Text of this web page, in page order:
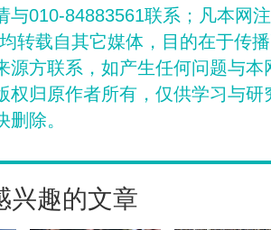
与010-84883561联系；凡本网
转载自其它媒体，目的在于传
源方联系，如产生任何问题与
权归原作者所有，仅供学习与
除。
兴趣的文章